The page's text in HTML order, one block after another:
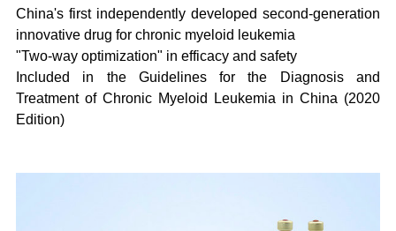
China's first independently developed second-generation
innovative drug for chronic myeloid leukemia
"Two-way optimization" in efficacy and safety
Included in the Guidelines for the Diagnosis and
Treatment of Chronic Myeloid Leukemia in China (2020
Edition)